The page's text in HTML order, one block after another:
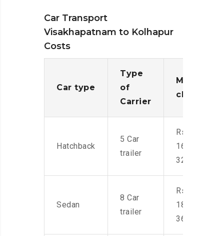
Car Transport
Visakhapatnam to Kolhapur
Costs
Car type
Type
of
Carrier
Moving
charges
Hatchback
5 Car
trailer
Rs.
16,000-
32,000
Sedan
8 Car
trailer
Rs.
18,000-
36,000